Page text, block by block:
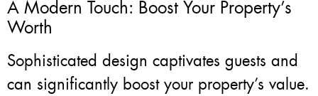
A Modern Touch: Boost Your Property’s
Worth
Sophisticated design captivates guests and
can significantly boost your property’s value.